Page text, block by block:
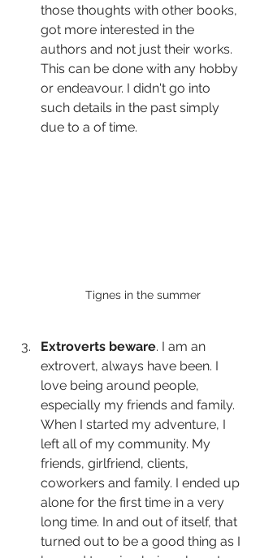
those thoughts with other books,
got more interested in the
authors and not just their works.
This can be done with any hobby
or endeavour. I didn't go into
such details in the past simply
due to a of time.
Tignes in the summer
Extroverts beware. I am an
extrovert, always have been. I
love being around people,
especially my friends and family.
When I started my adventure, I
left all of my community. My
friends, girlfriend, clients,
coworkers and family. I ended up
alone for the first time in a very
long time. In and out of itself, that
turned out to be a good thing as I